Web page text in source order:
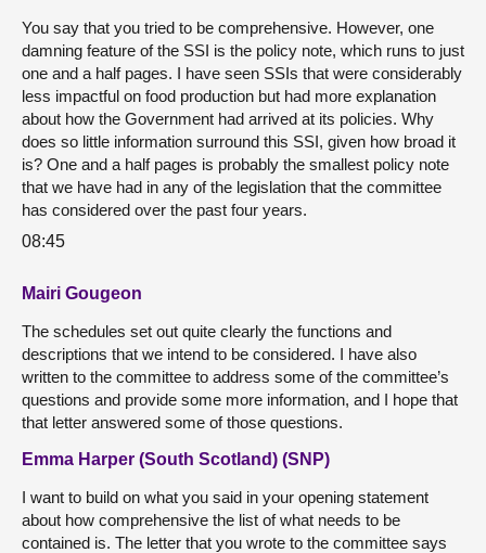
You say that you tried to be comprehensive. However, one
damning feature of the SSI is the policy note, which runs to just
one and a half pages. I have seen SSIs that were considerably
less impactful on food production but had more explanation
about how the Government had arrived at its policies. Why
does so little information surround this SSI, given how broad it
is? One and a half pages is probably the smallest policy note
that we have had in any of the legislation that the committee
has considered over the past four years.
08:45
Mairi Gougeon
The schedules set out quite clearly the functions and
descriptions that we intend to be considered. I have also
written to the committee to address some of the committee’s
questions and provide some more information, and I hope that
that letter answered some of those questions.
Emma Harper (South Scotland) (SNP)
I want to build on what you said in your opening statement
about how comprehensive the list of what needs to be
contained is. The letter that you wrote to the committee says